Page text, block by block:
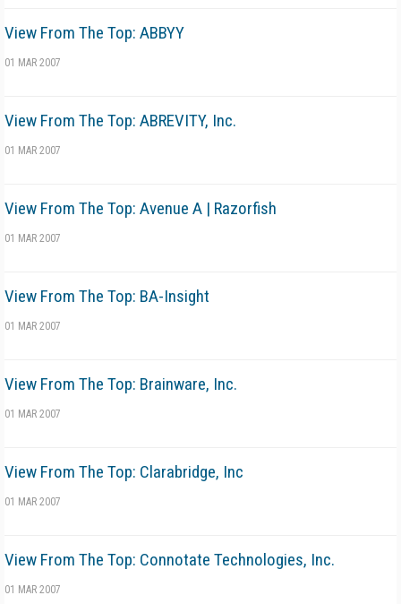
View From The Top: ABBYY
01 MAR 2007
View From The Top: ABREVITY, Inc.
01 MAR 2007
View From The Top: Avenue A | Razorfish
01 MAR 2007
View From The Top: BA-Insight
01 MAR 2007
View From The Top: Brainware, Inc.
01 MAR 2007
View From The Top: Clarabridge, Inc
01 MAR 2007
View From The Top: Connotate Technologies, Inc.
01 MAR 2007